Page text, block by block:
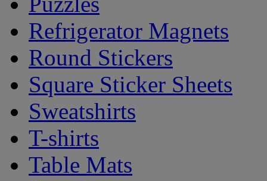
Refrigerator Magnets
Round Stickers
Square Sticker Sheets
Sweatshirts
T-shirts
Table Mats